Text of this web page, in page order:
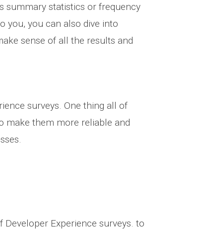
summary statistics or frequency
you, you can also dive into
sense of all the results and
surveys. One thing all of
make them more reliable and
Developer Experience surveys. to